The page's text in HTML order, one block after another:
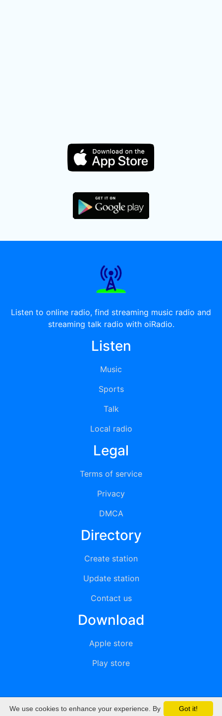
Listen to online radio, find streaming music radio and
streaming talk radio with oiRadio.
Listen
Music
Sports
Talk
Local radio
Legal
Terms of service
Privacy
DMCA
Directory
Create station
Update station
Contact us
Download
Apple store
Play store
© 2015 - 2022 oiradio, Inc. All rights reserved
Got it!
We use cookies to enhance your experience. By